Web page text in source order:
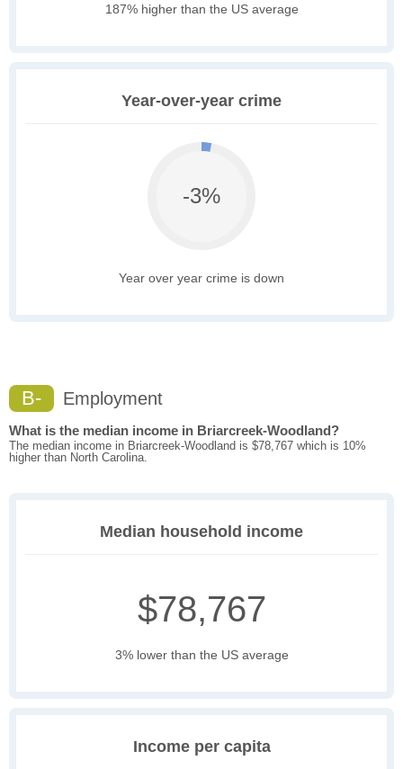
187% higher than the US average
Year-over-year crime
-3%
Year over year crime is down
B- Employment
What is the median income in Briarcreek-Woodland?
The median income in Briarcreek-Woodland is $78,767 which is 10%
higher than North Carolina.
Median household income
$78,767
3% lower than the US average
Income per capita